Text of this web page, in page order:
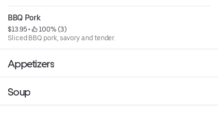
BBQ Pork
$13.95 •
100% (3)
Sliced BBQ pork, savory and tender.
Appetizers
Soup